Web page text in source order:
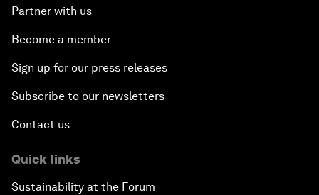
Partner with us
Become a member
Sign up for our press releases
Subscribe to our newsletters
Contact us
Quick links
Sustainability at the Forum